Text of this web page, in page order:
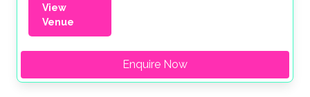
View
Venue
Enquire Now